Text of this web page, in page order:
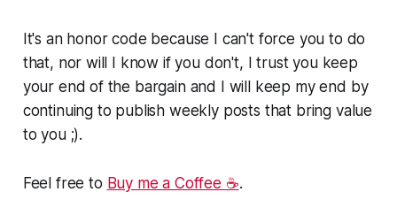
It's an honor code because I can't force you to do
that, nor will I know if you don't, I trust you keep
your end of the bargain and I will keep my end by
continuing to publish weekly posts that bring value
to you ;).
Feel free to Buy me a Coffee ☕.